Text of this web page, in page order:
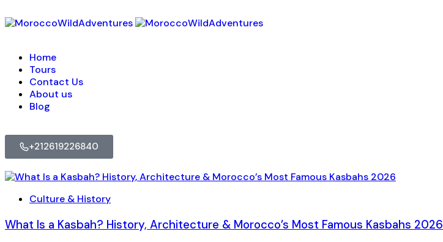
Home
Tours
Contact Us
About us
Blog
+212619226840
Culture & History
What Is a Kasbah? History, Architecture & Morocco’s Most Famous Kasbahs 2026